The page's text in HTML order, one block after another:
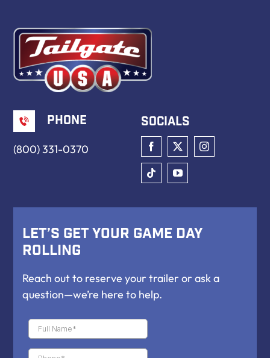
Phone
(800) 331-0370
Socials
Let’s Get Your Game Day
Rolling
Reach out to reserve your trailer or ask a
question—we’re here to help.